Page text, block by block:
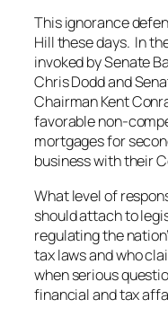
This ignorance
Hill these days. In
invoked by Senate
Chris Dodd and
Chairman Kent
favorable non-
mortgages for
business with their
What level of
should attach to
regulating the
tax laws and who
when serious
financial and tax